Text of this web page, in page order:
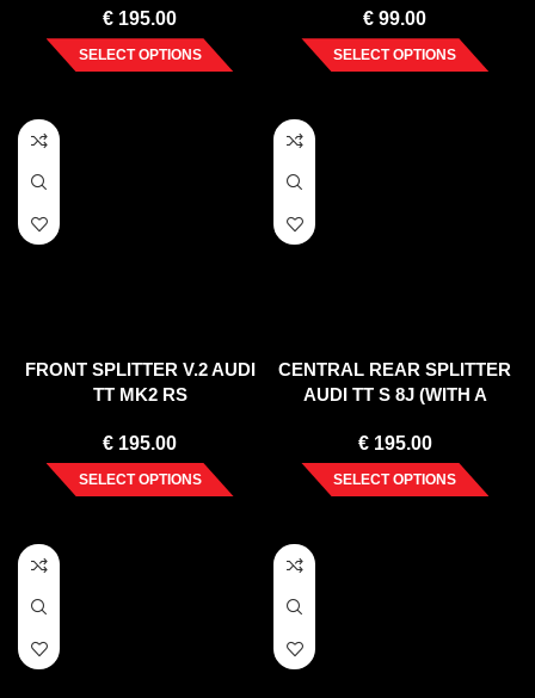
€ 195.00
SELECT OPTIONS
€ 99.00
SELECT OPTIONS
FRONT SPLITTER V.2 AUDI
TT MK2 RS
€ 195.00
SELECT OPTIONS
CENTRAL REAR SPLITTER
AUDI TT S 8J (WITH A
€195.00
SELECT OPTIONS